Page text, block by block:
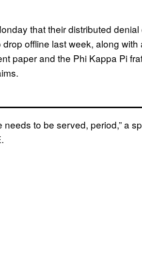
that their distributed
offline last week, along
paper and the Phi Kappa Pi
needs to be served, period,” a